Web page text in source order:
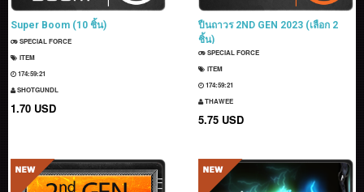
Super Boom (10 ชิ้น)
SPECIAL FORCE
ITEM
174:59:20
SHOTGUNDL
1.70 USD
ปืนถาวร 2ND GEN 2023 (เลือก 2
ชิ้น)
SPECIAL FORCE
ITEM
174:59:20
THAWEE
5.75 USD